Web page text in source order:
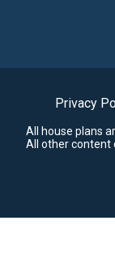
Privacy
All house plans
All other content